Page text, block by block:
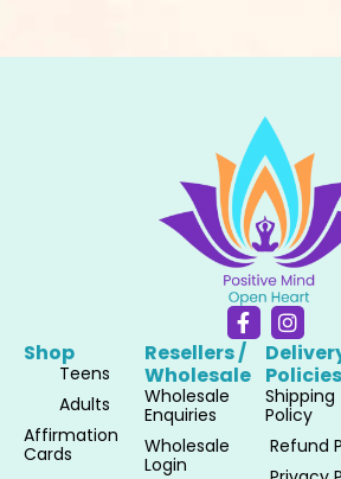
F
a
c
e
I
n
s
t
a
g
r
a
Shop
Teens
Adults
Affirmation
Cards
Resellers /
Wholesale​
Wholesale
Enquiries
Wholesale
Login
Policies​
Shipping
Policy
Refund